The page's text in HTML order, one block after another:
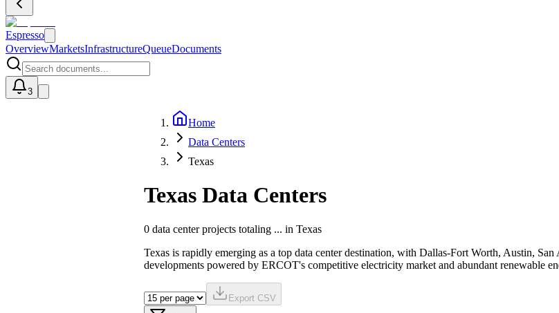
Espresso
OverviewMarketsInfrastructureQueueDocuments
3
Home
Data Centers
Texas
Texas Data Centers
0 data center projects totaling ... in Texas
Texas is rapidly emerging as a top data center destination, with Dallas-Fort Worth, Austin,
developments powered by ERCOT's competitive electricity market and abundant renewable
Export CSV